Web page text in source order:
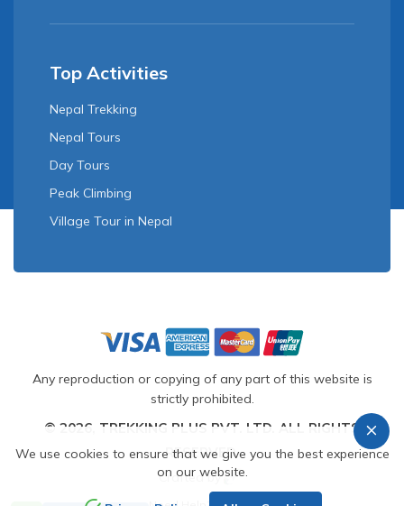
Top Activities
Nepal Trekking
Nepal Tours
Day Tours
Peak Climbing
Village Tour in Nepal
Any reproduction or copying of any part of this website is
strictly prohibited.
© 2026, TREKKING PLUS PVT. LTD. ALL RIGHTS
RESERVED.
Crafted by
We use cookies to ensure that we give you the best experience
on our website.